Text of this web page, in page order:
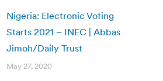
Nigeria: Electronic Voting
Starts 2021 – INEC | Abbas
Jimoh/Daily Trust
May 27, 2020